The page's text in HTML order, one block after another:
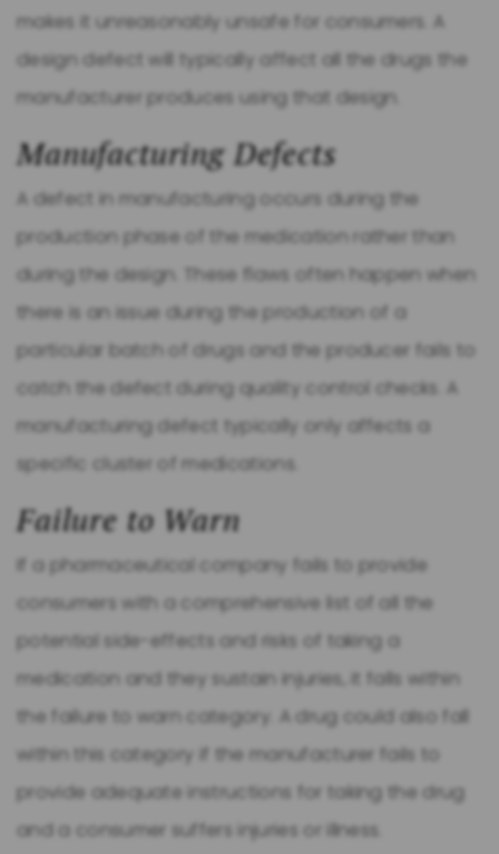
makes it unreasonably unsafe for consumers. A
design defect will typically affect all the drugs the
manufacturer produces using that design.
Manufacturing Defects
A defect in manufacturing occurs during the
production phase of the medication rather than
during the design. These flaws often happen when
there is an issue during the production of a
particular batch of drugs and the producer fails to
catch the defect during quality control checks. A
manufacturing defect typically only affects a
specific cluster of medications.
Failure to Warn
If a pharmaceutical company fails to provide
consumers with a comprehensive list of all the
potential side-effects and risks of taking a
medication and they sustain injuries, it falls within
the failure to warn category. A drug could also fall
within this category if the manufacturer fails to
provide adequate instructions for taking the drug
and a consumer suffers injuries or illness.